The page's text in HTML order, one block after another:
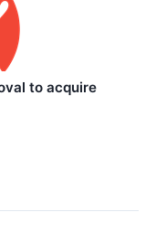
to acquire